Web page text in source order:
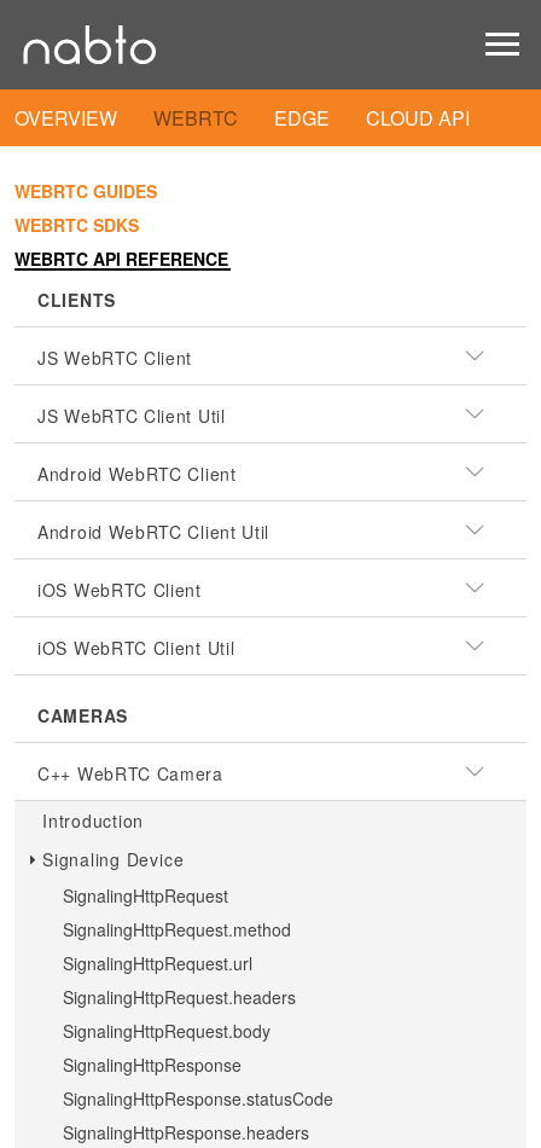
OVERVIEW WEBRTC EDGE CLOUD API
WEBRTC GUIDES
WEBRTC SDKS
WEBRTC API REFERENCE
CLIENTS
JS WebRTC Client
JS WebRTC Client Util
Android WebRTC Client
Android WebRTC Client Util
iOS WebRTC Client
iOS WebRTC Client Util
CAMERAS
C++ WebRTC Camera
Introduction
Signaling Device
SignalingHttpRequest
SignalingHttpRequest.method
SignalingHttpRequest.url
SignalingHttpRequest.headers
SignalingHttpRequest.body
SignalingHttpResponse
SignalingHttpResponse.statusCode
SignalingHttpResponse.headers